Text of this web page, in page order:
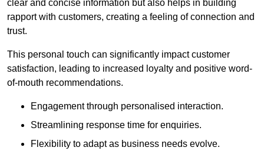
clear and concise information but also helps in building
rapport with customers, creating a feeling of connection and
trust.
This personal touch can significantly impact customer
satisfaction, leading to increased loyalty and positive word-
of-mouth recommendations.
Engagement through personalised interaction.
Streamlining response time for enquiries.
Flexibility to adapt as business needs evolve.